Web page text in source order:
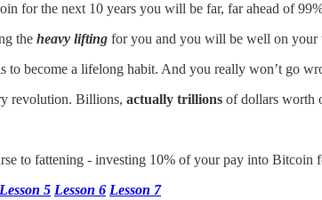
for the next 10 years you will be far, far ahead of
the heavy lifting for you and you will be well on your
to become a lifelong habit. And you really won’t go
revolution. Billions, actually trillions of dollars worth
to fattening - investing 10% of your pay into Bitcoin
Lesson 5 Lesson 6 Lesson 7